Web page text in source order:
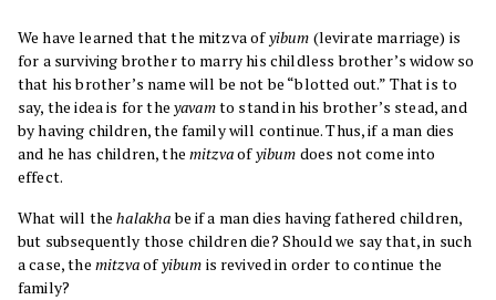
We have learned that the mitzva ofyibum (levirate marriage) is
for a surviving brother to marry his childless brother’s widow so
that his brother’s name will be not be “blotted out.” That is to
say, the idea is for the yavamto stand in his brother’s stead, and
by having children, the family will continue. Thus, if a man dies
and he has children, themitzvaofyibum does not come into
effect.
What will thehalakhabe if a man dies having fathered children,
but subsequently those children die? Should we say that, in such
a case, the mitzvaofyibum is revived in order to continue the
family?